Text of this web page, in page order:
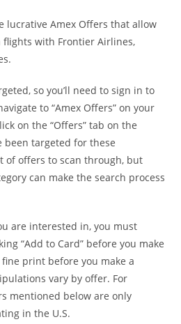
lucrative Amex Offers that allow
flights with Frontier Airlines,
so you’ll need to sign in to
to “Amex Offers” on your
on the “Offers” tab on the
been targeted for these
of offers to scan through, but
can make the search process
are interested in, you must
“Add to Card” before you make
print before you make a
vary by offer. For
mentioned below are only
in the U.S.